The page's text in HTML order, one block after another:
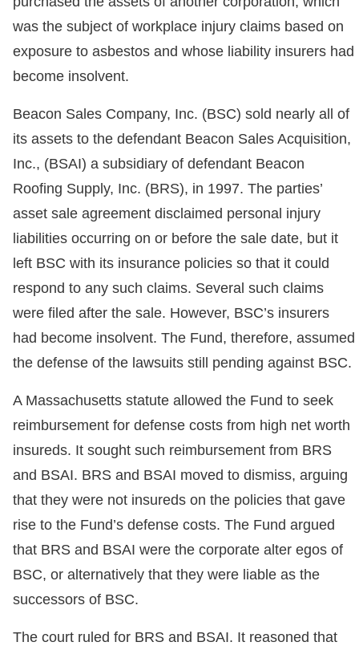
was the subject of workplace injury claims based on
exposure to asbestos and whose liability insurers had
become insolvent.
Beacon Sales Company, Inc. (BSC) sold nearly all of
its assets to the defendant Beacon Sales Acquisition,
Inc., (BSAI) a subsidiary of defendant Beacon
Roofing Supply, Inc. (BRS), in 1997. The parties’
asset sale agreement disclaimed personal injury
liabilities occurring on or before the sale date, but it
left BSC with its insurance policies so that it could
respond to any such claims. Several such claims
were filed after the sale. However, BSC’s insurers
had become insolvent. The Fund, therefore, assumed
the defense of the lawsuits still pending against BSC.
A Massachusetts statute allowed the Fund to seek
reimbursement for defense costs from high net worth
insureds. It sought such reimbursement from BRS
and BSAI. BRS and BSAI moved to dismiss, arguing
that they were not insureds on the policies that gave
rise to the Fund’s defense costs. The Fund argued
that BRS and BSAI were the corporate alter egos of
BSC, or alternatively that they were liable as the
successors of BSC.
The court ruled for BRS and BSAI. It reasoned that